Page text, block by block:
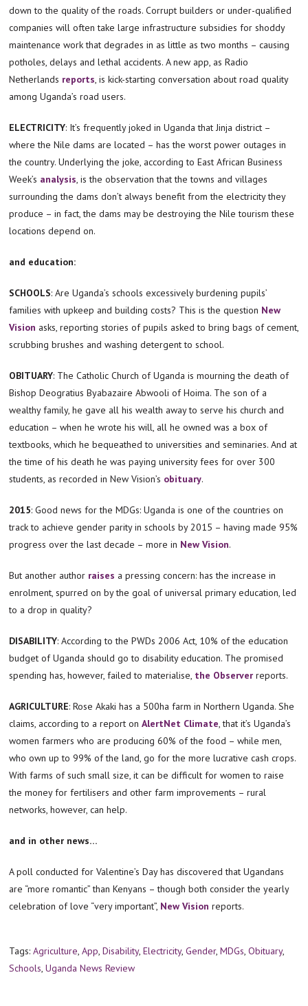
down to the quality of the roads. Corrupt builders or under-qualified
companies will often take large infrastructure subsidies for shoddy
maintenance work that degrades in as little as two months – causing
potholes, delays and lethal accidents. A new app, as Radio
Netherlands reports, is kick-starting conversation about road quality
among Uganda’s road users.
ELECTRICITY: It’s frequently joked in Uganda that Jinja district –
where the Nile dams are located – has the worst power outages in
the country. Underlying the joke, according to East African Business
Week’s analysis, is the observation that the towns and villages
surrounding the dams don’t always benefit from the electricity they
produce – in fact, the dams may be destroying the Nile tourism these
locations depend on.
and education:
SCHOOLS: Are Uganda’s schools excessively burdening pupils’
families with upkeep and building costs? This is the question New
Vision asks, reporting stories of pupils asked to bring bags of cement,
scrubbing brushes and washing detergent to school.
OBITUARY: The Catholic Church of Uganda is mourning the death of
Bishop Deogratius Byabazaire Abwooli of Hoima. The son of a
wealthy family, he gave all his wealth away to serve his church and
education – when he wrote his will, all he owned was a box of
textbooks, which he bequeathed to universities and seminaries. And at
the time of his death he was paying university fees for over 300
students, as recorded in New Vision’s obituary.
2015: Good news for the MDGs: Uganda is one of the countries on
track to achieve gender parity in schools by 2015 – having made 95%
progress over the last decade – more in New Vision.
But another author raises a pressing concern: has the increase in
enrolment, spurred on by the goal of universal primary education, led
to a drop in quality?
DISABILITY: According to the PWDs 2006 Act, 10% of the education
budget of Uganda should go to disability education. The promised
spending has, however, failed to materialise, the Observer reports.
AGRICULTURE: Rose Akaki has a 500ha farm in Northern Uganda. She
claims, according to a report onAlertNet Climate, that it’s Uganda’s
women farmers who are producing 60% of the food – while men,
who own up to 99% of the land, go for the more lucrative cash crops.
With farms of such small size, it can be difficult for women to raise
the money for fertilisers and other farm improvements – rural
networks, however, can help.
and in other news…
A poll conducted for Valentine’s Day has discovered that Ugandans
are “more romantic” than Kenyans – though both consider the yearly
celebration of love “very important”, New Vision reports.
Tags:Agriculture,App,Disability,Electricity,Gender,MDGs,Obituary,
Schools,Uganda News Review